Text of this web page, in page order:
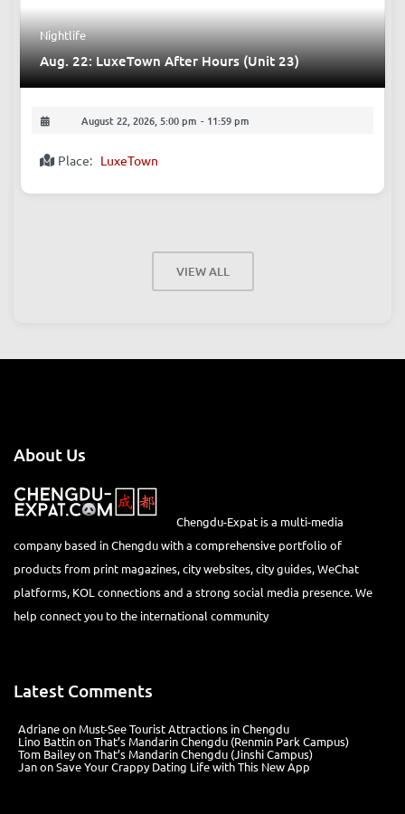
Nightlife
Aug. 22: LuxeTown After Hours (Unit 23)
August 22, 2026, 5:00 pm - 11:59 pm
Place: LuxeTown
VIEW ALL
About Us
Chengdu-Expat is a multi-media
company based in Chengdu with a comprehensive portfolio of
products from print magazines, city websites, city guides, WeChat
platforms, KOL connections and a strong social media presence. We
help connect you to the international community
Latest Comments
Adrianeon Must-See Tourist Attractions in Chengdu
Lino BattinonThat’s Mandarin Chengdu (Renmin Park Campus)
Tom BaileyonThat’s Mandarin Chengdu (Jinshi Campus)
JanonSave Your Crappy Dating Life with This New App